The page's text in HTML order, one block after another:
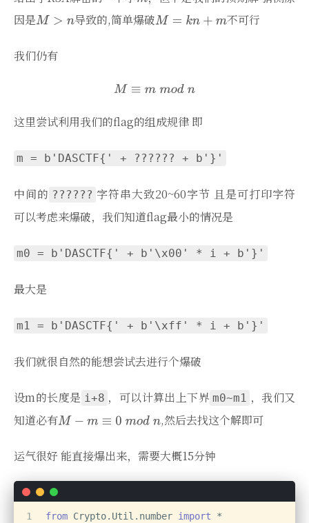
因是
导致的,简单爆破 不可行
我们仍有
这里尝试利用我们的flag的组成规律 即
m = b'DASCTF{' + ?????? + b'}'
中间的 ?????? 字符串大致20~60字节 且是可打印字符
可以考虑来爆破，我们知道flag最小的情况是
m0 = b'DASCTF{' + b'\x00' * i + b'}'
最大是
m1 = b'DASCTF{' + b'\xff' * i + b'}'
我们就很自然的能想尝试去进行个爆破
设m的长度是 i+8 ，可以计算出上下界 m0~m1 ，我们又
知道必有
,然后去找这个解即可
运气很好 能直接爆出来，需要大概15分钟
1
from Crypto.Util.number import *